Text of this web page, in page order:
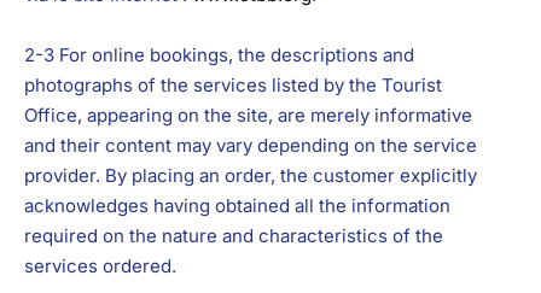
2-3 For online bookings, the descriptions and
photographs of the services listed by the Tourist
Office, appearing on the site, are merely informative
and their content may vary depending on the service
provider. By placing an order, the customer explicitly
acknowledges having obtained all the information
required on the nature and characteristics of the
services ordered.